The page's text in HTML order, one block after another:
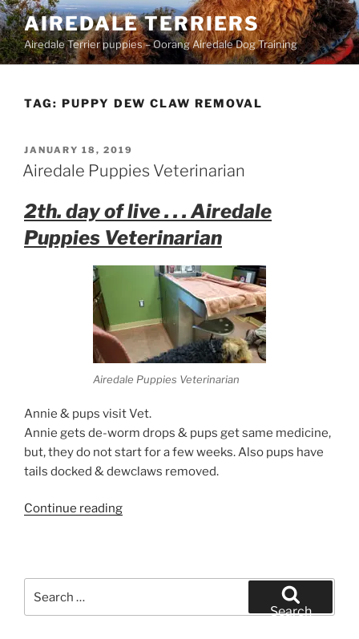
Skip
to
content
AIREDALE TERRIERS
Airedale Terrier puppies – Oorang Airedale Dog Training
TAG: PUPPY DEW CLAW REMOVAL
POSTED
ON
JANUARY 18, 2019
Airedale Puppies Veterinarian
2th. day of live . . . Airedale
Puppies Veterinarian
Airedale Puppies Veterinarian
Annie & pups visit Vet.
Annie gets de-worm drops & pups get same medicine,
but, they do not start for a few weeks. Also pups have
tails docked & dewclaws removed.
Continue reading“Airedale
for:
Search